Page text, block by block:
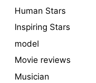
Human Stars
Inspiring Stars
model
Movie reviews
Musician